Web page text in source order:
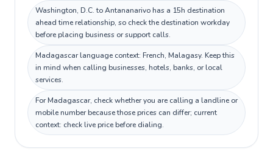
Washington, D.C. to Antananarivo has a 15h destination
ahead time relationship, so check the destination workday
before placing business or support calls.
Madagascar language context: French, Malagasy. Keep this
in mind when calling businesses, hotels, banks, or local
services.
For Madagascar, check whether you are calling a landline or
mobile number because those prices can differ; current
context: check live price before dialing.